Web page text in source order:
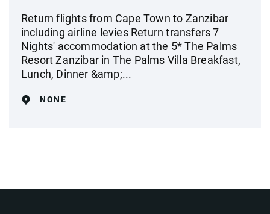
Return flights from Cape Town to Zanzibar
including airline levies Return transfers 7
Nights' accommodation at the 5* The Palms
Resort Zanzibar in The Palms Villa Breakfast,
Lunch, Dinner &amp;...
NONE